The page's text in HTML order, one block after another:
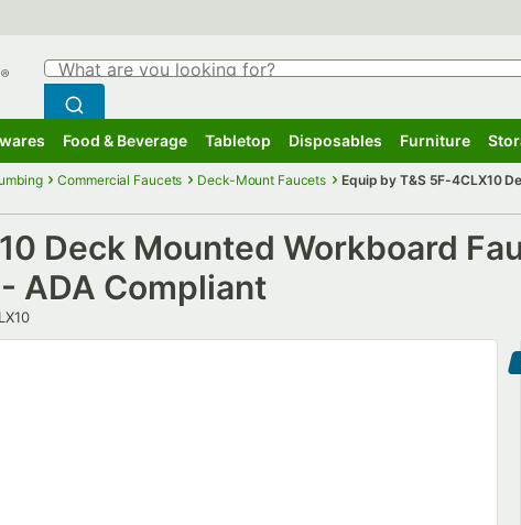
Search
What are you looking for?
Begin typing for results.
Search WebstaurantStore
Food & Beverage Tabletop Disposables Furniture
Commercial Faucets Deck-Mount Faucets
Equip by T&S 5F-4CLX10
Deck Mounted Workboard
ADA Compliant